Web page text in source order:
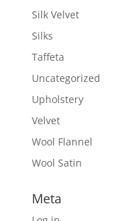
Silk Velvet
Silks
Taffeta
Uncategorized
Upholstery
Velvet
Wool Flannel
Wool Satin
Meta